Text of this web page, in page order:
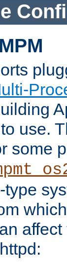
use.
some